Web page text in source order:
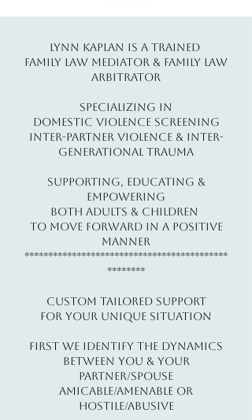
Lynn Kaplan Is A Trained
Family Law Mediator & Family Law
Arbitrator
Specializing In
Domestic Violence Screening
Inter-Partner Violence & Inter-
Generational Trauma
​​Supporting, Educating &
Empowering
Both Adults & Children
To Move Forward In a Positive
Manner
*******************************************
********
Custom Tailored Support
For Your Unique Situation
First We Identify The Dynamics
Between You & Your
Partner/Spouse
Amicable/Amenable or
Hostile/Abusive